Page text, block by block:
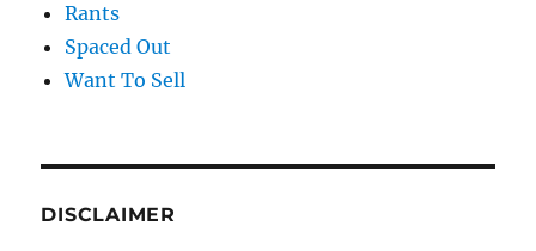
Rants
Spaced Out
Want To Sell
DISCLAIMER